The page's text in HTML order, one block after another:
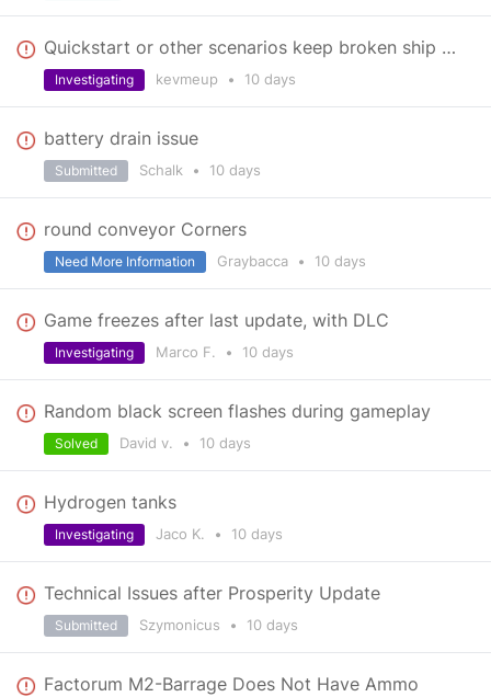
Quickstart or other scenarios keep broken ship offers for up to 40 minutes.
kevmeup • 10 days
Investigating
battery drain issue
Schalk • 10 days
Submitted
round conveyor Corners
Graybacca • 10 days
Need More Information
Game freezes after last update, with DLC
Marco F. • 10 days
Investigating
Random black screen flashes during gameplay
David v. • 10 days
Solved
Hydrogen tanks
Jaco K. • 10 days
Investigating
Technical Issues after Prosperity Update
Szymonicus • 10 days
Submitted
Factorum M2-Barrage Does Not Have Ammo